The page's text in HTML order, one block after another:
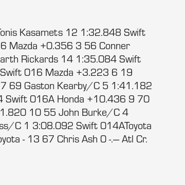
Kasamets 12 1:32.848 Swift
Mazda +0.356 3 56 Conner
Rickards 14 1:35.084 Swift
016 Mazda +3.223 6 19
69 Gaston Kearby/C 5 1:41.182
016A Honda +10.436 9 70
10 55 John Burke/C 4
C 1 3:08.092 Swift 014AToyota
- 13 67 Chris Ash 0 -.--- Atl Cr.